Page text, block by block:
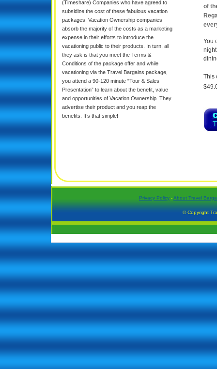
(Timeshare) Companies who have agreed to
subsidize the cost of these fabulous vacation
packages. Vacation Ownership companies
absorb the majority of the costs as a marketing
expense in their efforts to introduce the
vacationing public to their products. In turn, all
they ask is that you meet the Terms &
Conditions of the package offer and while
vacationing via the Travel Bargains package,
you attend a 90-120 minute “Tour & Sales
Presentation” to learn about the benefit, value
and opportunities of Vacation Ownership. They
advertise their product and you reap the
benefits. It’s that simple!
of
You
This
Privacy Policy -About Travel
© Copyright